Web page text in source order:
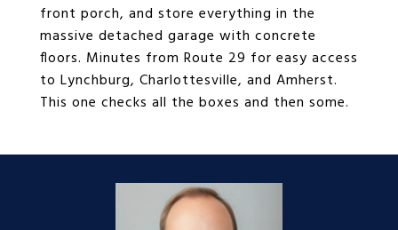
front porch, and store everything in the
massive detached garage with concrete
floors. Minutes from Route 29 for easy access
to Lynchburg, Charlottesville, and Amherst.
This one checks all the boxes and then some.